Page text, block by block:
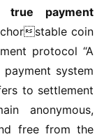
true payment
stable coin
protocol “A
system
to settlement
anonymous,
free from the